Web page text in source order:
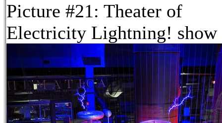
Picture #21: Theater of
Electricity Lightning! show